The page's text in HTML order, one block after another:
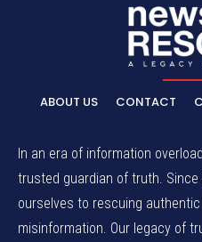
ABOUT US CONTACT
In an era of information
trusted guardian of truth. Since
ourselves to rescuing
misinformation. Our legacy of